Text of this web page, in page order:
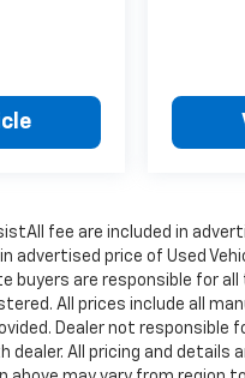
fee are included in
advertised price of Used
are responsible for all
All prices include all
Dealer not responsible
All pricing and details